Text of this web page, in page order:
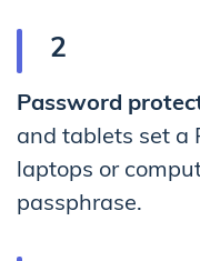
Password
and tablets set a
laptops or
passphrase.